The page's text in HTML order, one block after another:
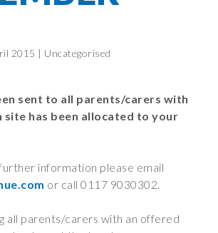
Remote
a very
and
2015 | Uncategorised
sent to all parents/carers with
site has been allocated to your
information please email
or call 0117 9030302.
all parents/carers with an offered